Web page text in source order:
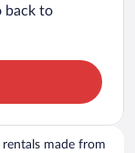
back to
made from